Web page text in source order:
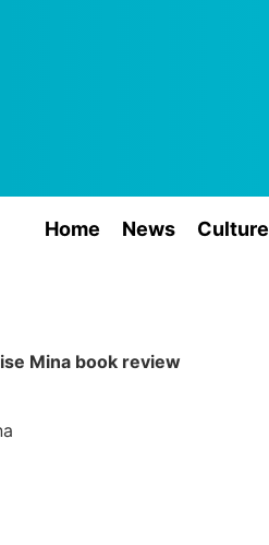
Home News Culture
Mina book review